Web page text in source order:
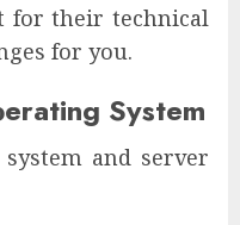
for their technical
for you.
System
and server